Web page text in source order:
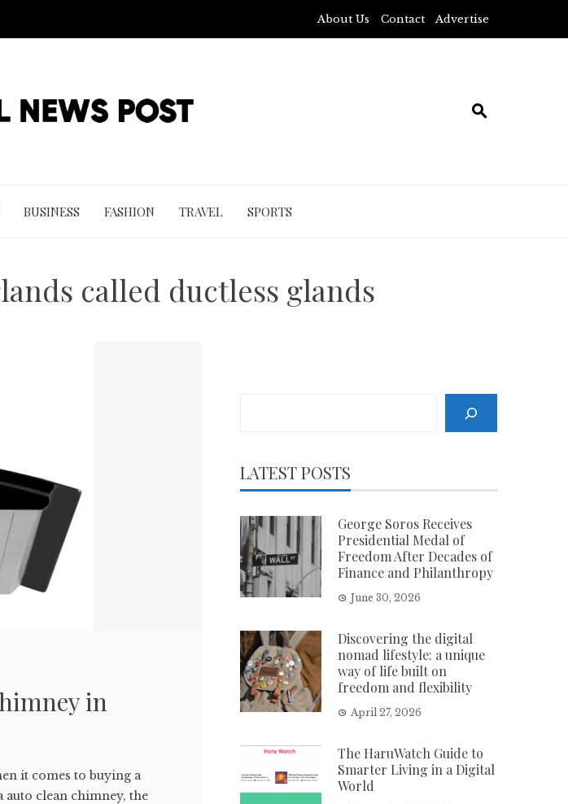
About Us Contact Advertise
BUSINESS FASHION TRAVEL SPORTS
called ductless glands
in
it comes to buying a
auto clean chimney, the
LATEST POSTS
George Soros Receives
Presidential Medal of
Freedom After Decades of
Finance and Philanthropy
June 30, 2026
Discovering the digital
nomad lifestyle: a unique
way of life built on
freedom and flexibility
April 27, 2026
The HaruWatch Guide to
Smarter Living in a Digital
World